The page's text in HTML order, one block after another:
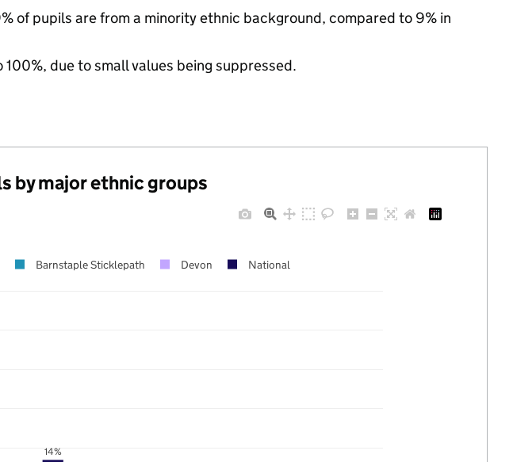
of pupils are from a minority ethnic background, compared to 9% in
due to small values being suppressed.
by major ethnic groups
14%
Barnstaple Sticklepath Devon National